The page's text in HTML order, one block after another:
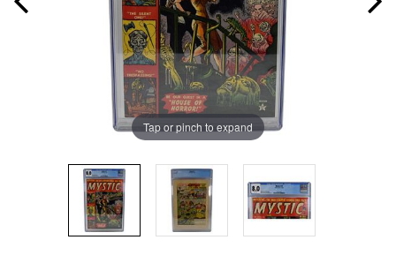
Tap or pinch to expand